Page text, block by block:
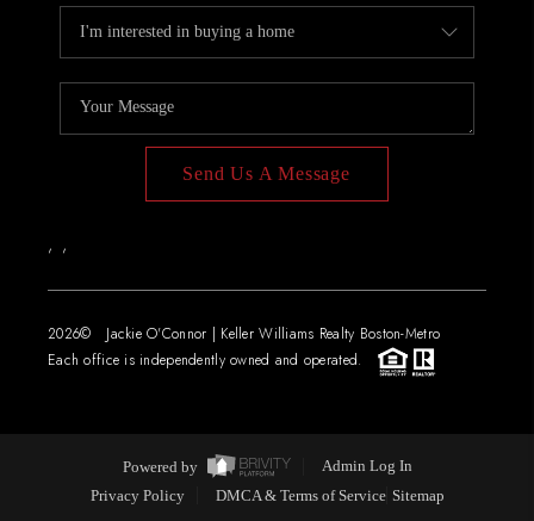
Send Us A Message
, ,
2026© Jackie O'Connor | Keller Williams Realty Boston-Metro
Each office is independently owned and operated.
Powered by
Admin Log In
Privacy Policy
DMCA & Terms of Service Sitemap